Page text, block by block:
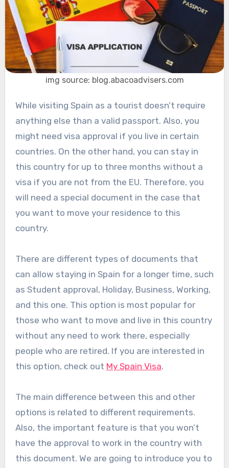
img source: blog.abacoadvisers.com
While visiting Spain as a tourist doesn’t require
anything else than a valid passport. Also, you
might need visa approval if you live in certain
countries. On the other hand, you can stay in
this country for up to three months without a
visa if you are not from the EU. Therefore, you
will need a special document in the case that
you want to move your residence to this
country.
There are different types of documents that
can allow staying in Spain for a longer time, such
as Student approval, Holiday, Business, Working,
and this one. This option is most popular for
those who want to move and live in this country
without any need to work there, especially
people who are retired. If you are interested in
this option, check out My Spain Visa.
The main difference between this and other
options is related to different requirements.
Also, the important feature is that you won’t
have the approval to work in the country with
this document. We are going to introduce you to